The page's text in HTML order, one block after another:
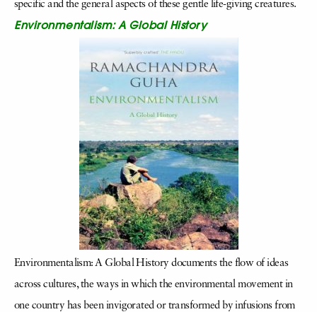
specific and the general aspects of these gentle life-giving creatures.
Environmentalism: A Global History
Environmentalism: A Global History documents the flow of ideas
across cultures, the ways in which the environmental movement in
one country has been invigorated or transformed by infusions from